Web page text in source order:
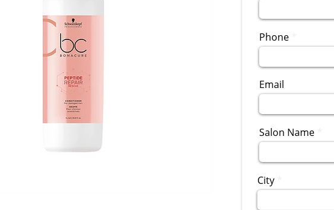
Phone
Email
Salon Name
City